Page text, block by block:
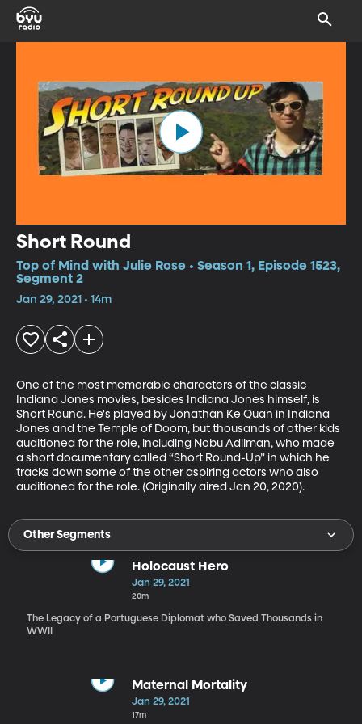
Short Round
Top of Mind with Julie Rose • Season 1, Episode 1523,
Segment 2
Jan 29, 2021 • 14m
One of the most memorable characters of the classic
Indiana Jones movies, besides Indiana Jones himself, is
Short Round. He's played by Jonathan Ke Quan in Indiana
Jones and the Temple of Doom, but thousands of other kids
auditioned for the role, including Nobu Adilman, who made
a short documentary called “Short Round-Up” in which he
tracks down some of the other aspiring actors who also
auditioned for the role. (Originally aired Jan 20, 2020).
Other Segments
Holocaust Hero
Jan 29, 2021
20m
The Legacy of a Portuguese Diplomat who Saved Thousands in
WWII
Maternal Mortality
Jan 29, 2021
17m